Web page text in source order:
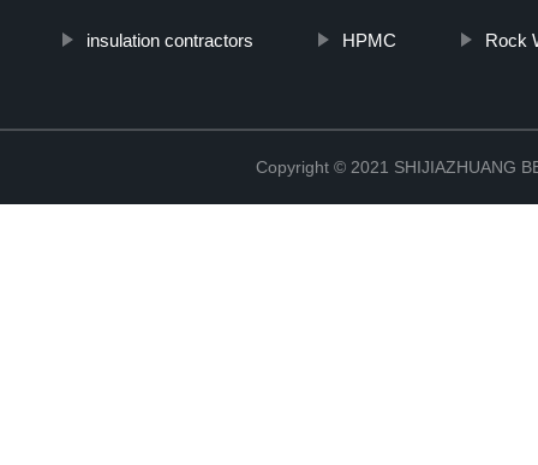
insulation contractors HPMC Rock
Copyright © 2021 SHIJIAZHUANG